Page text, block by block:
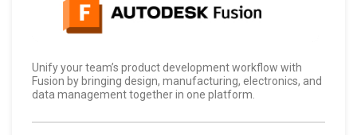
Unify your team’s product development workflow with
Fusion by bringing design, manufacturing, electronics, and
data management together in one platform.